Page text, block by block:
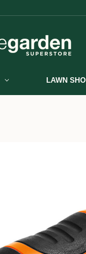
LAWN